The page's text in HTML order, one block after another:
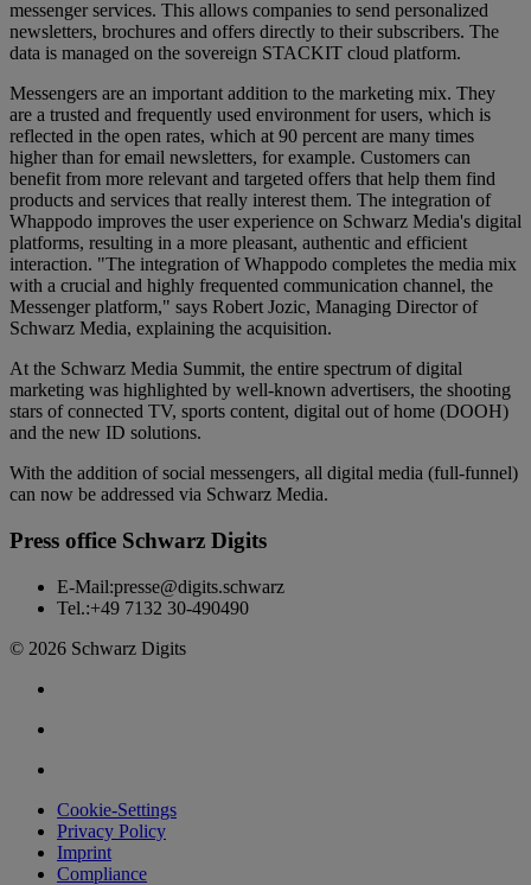
messenger services. This allows companies to send personalized
newsletters, brochures and offers directly to their subscribers. The
data is managed on the sovereign STACKIT cloud platform.
Messengers are an important addition to the marketing mix. They
are a trusted and frequently used environment for users, which is
reflected in the open rates, which at 90 percent are many times
higher than for email newsletters, for example. Customers can
benefit from more relevant and targeted offers that help them find
products and services that really interest them. The integration of
Whappodo improves the user experience on Schwarz Media's digital
platforms, resulting in a more pleasant, authentic and efficient
interaction. "The integration of Whappodo completes the media mix
with a crucial and highly frequented communication channel, the
Messenger platform," says Robert Jozic, Managing Director of
Schwarz Media, explaining the acquisition.
At the Schwarz Media Summit, the entire spectrum of digital
marketing was highlighted by well-known advertisers, the shooting
stars of connected TV, sports content, digital out of home (DOOH)
and the new ID solutions.
With the addition of social messengers, all digital media (full-funnel)
can now be addressed via Schwarz Media.
Press office Schwarz Digits
E-Mail:presse@digits.schwarz
Tel.:+49 7132 30-490490
© 2026 Schwarz Digits
Cookie-Settings
Privacy Policy
Imprint
Compliance